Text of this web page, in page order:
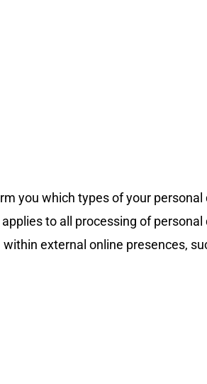
you which types of your
to all processing of
external online presences,